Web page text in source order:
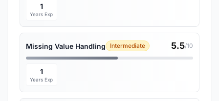
1
Years Exp
Missing Value Handling Intermediate 5.5/10
1
Years Exp